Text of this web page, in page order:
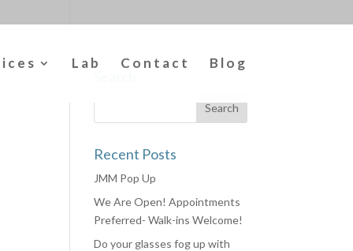
Lab Contact Blog
Recent Posts
JMM Pop Up
We Are Open! Appointments
Preferred- Walk-ins Welcome!
Do your glasses fog up with